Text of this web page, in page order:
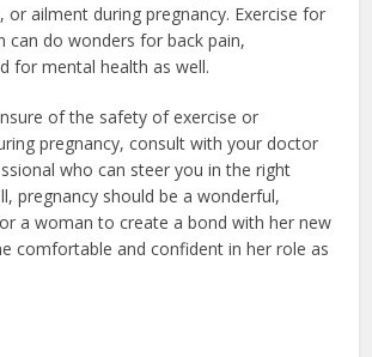
ailment during pregnancy. Exercise for
can do wonders for back pain,
for mental health as well.
of the safety of exercise or
pregnancy, consult with your doctor
who can steer you in the right
pregnancy should be a wonderful,
a woman to create a bond with her new
comfortable and confident in her role as